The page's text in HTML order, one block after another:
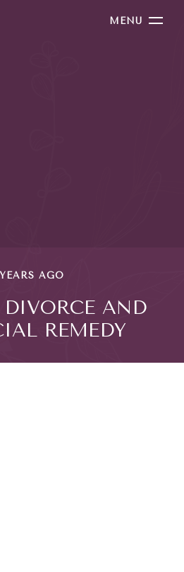
MENU
AGO
AND
REMEDY